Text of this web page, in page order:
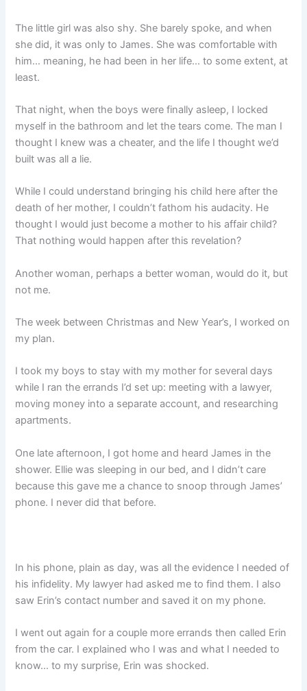
The little girl was also shy. She barely spoke, and when
she did, it was only to James. She was comfortable with
him… meaning, he had been in her life… to some extent, at
least.
That night, when the boys were finally asleep, I locked
myself in the bathroom and let the tears come. The man I
thought I knew was a cheater, and the life I thought we’d
built was all a lie.
While I could understand bringing his child here after the
death of her mother, I couldn’t fathom his audacity. He
thought I would just become a mother to his affair child?
That nothing would happen after this revelation?
Another woman, perhaps a better woman, would do it, but
not me.
The week between Christmas and New Year’s, I worked on
my plan.
I took my boys to stay with my mother for several days
while I ran the errands I’d set up: meeting with a lawyer,
moving money into a separate account, and researching
apartments.
One late afternoon, I got home and heard James in the
shower. Ellie was sleeping in our bed, and I didn’t care
because this gave me a chance to snoop through James’
phone. I never did that before.
In his phone, plain as day, was all the evidence I needed of
his infidelity. My lawyer had asked me to find them. I also
saw Erin’s contact number and saved it on my phone.
I went out again for a couple more errands then called Erin
from the car. I explained who I was and what I needed to
know… to my surprise, Erin was shocked.